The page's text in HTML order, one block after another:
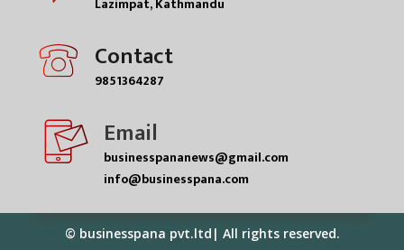
Lazimpat, Kathmandu
Contact
9851364287
Email
businesspananews@gmail.com
info@businesspana.com
© businesspana pvt.ltd| All rights reserved.